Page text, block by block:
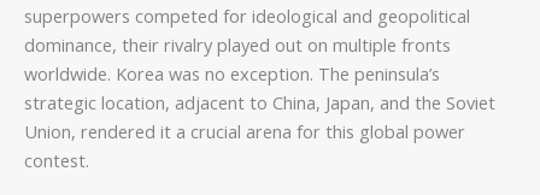
superpowers competed for ideological and geopolitical
dominance, their rivalry played out on multiple fronts
worldwide. Korea was no exception. The peninsula’s
strategic location, adjacent to China, Japan, and the Soviet
Union, rendered it a crucial arena for this global power
contest.